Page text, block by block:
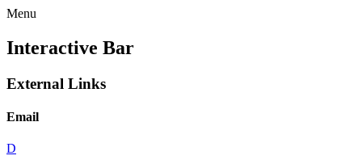
Menu
Interactive Bar
External Links
Email
D